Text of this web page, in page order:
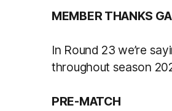
MEMBER THANKS
In Round 23 we’re
throughout season
PRE-MATCH